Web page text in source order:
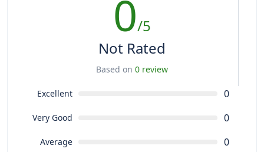
0/5
Not Rated
Based on 0 review
Excellent 0
Very Good 0
Average 0